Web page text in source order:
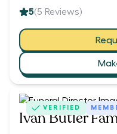
5(5 Reviews)
VERIFIED
Ivan Butler